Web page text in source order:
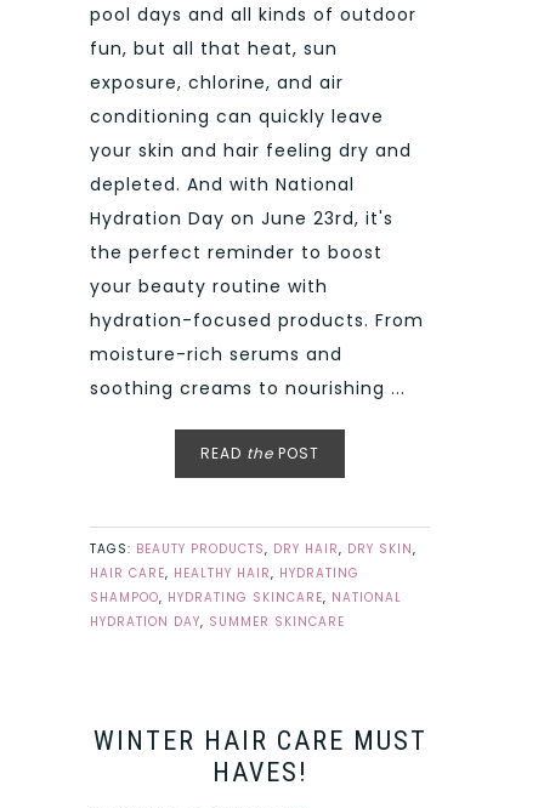
pool days and all kinds of outdoor
fun, but all that heat, sun
exposure, chlorine, and air
conditioning can quickly leave
your skin and hair feeling dry and
depleted. And with National
Hydration Day on June 23rd, it's
the perfect reminder to boost
your beauty routine with
hydration-focused products. From
moisture-rich serums and
soothing creams to nourishing ...
READ the POST
TAGS: BEAUTY PRODUCTS, DRY HAIR, DRY SKIN,
HAIR CARE, HEALTHY HAIR, HYDRATING
SHAMPOO, HYDRATING SKINCARE, NATIONAL
HYDRATION DAY, SUMMER SKINCARE
WINTER HAIR CARE MUST
HAVES!